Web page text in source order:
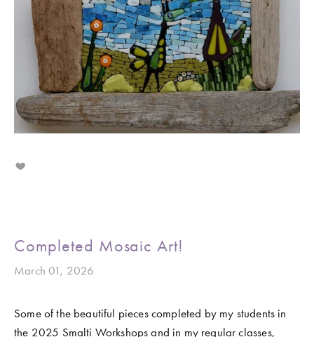
Completed Mosaic Art!
March 01, 2026
Some of the beautiful pieces completed by my students in
the 2025 Smalti Workshops and in my regular classes,